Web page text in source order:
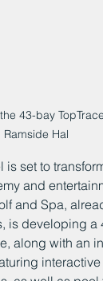
43-bay
Ramside Hal
is set to
and
and Spa,
is developing a
along with an